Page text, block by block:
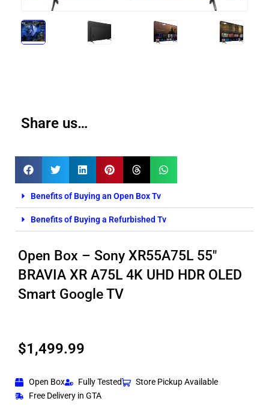
Share us…
Benefits of Buying an Open Box Tv
Benefits of Buying a Refurbished Tv
Open Box – Sony XR55A75L 55″
BRAVIA XR A75L 4K UHD HDR OLED
Smart Google TV
$1,499.99
Open Box Fully Tested
Store Pickup Available
Free Delivery in GTA